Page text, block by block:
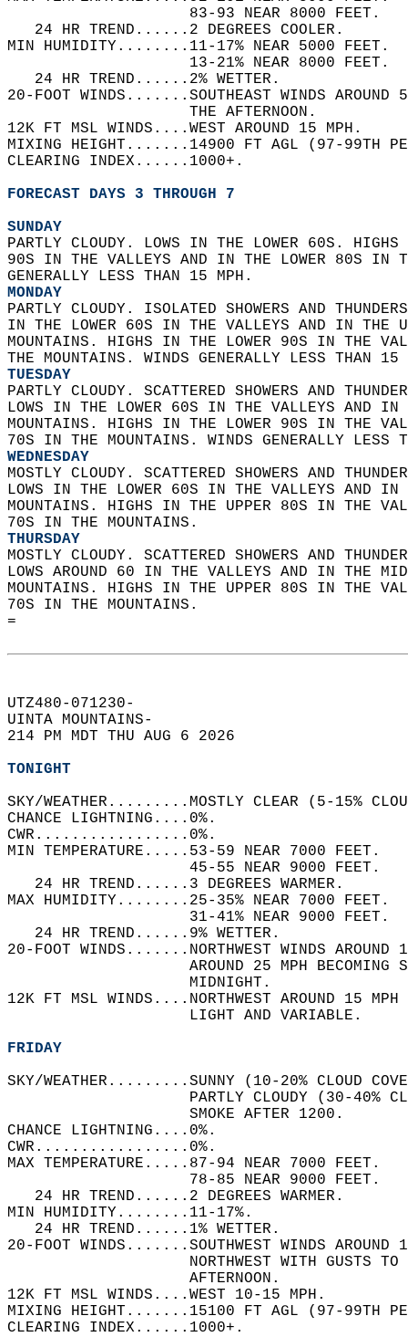
                    83-93 NEAR 8000 FEET.
   24 HR TREND......2 DEGREES COOLER.
MIN HUMIDITY........11-17% NEAR 5000
13-21% NEAR 8000
   24 HR TREND......2% WETTER.
20-FOOT WINDS.......SOUTHEAST WINDS
                    THE AFTERNOON.
12K FT MSL WINDS....WEST AROUND 15 MPH.
MIXING HEIGHT.......14900 FT AGL (97-99TH
CLEARING INDEX......1000+.
FORECAST DAYS 3 THROUGH 7
SUNDAY
PARTLY CLOUDY. LOWS IN THE LOWER 60S.
90S IN THE VALLEYS AND IN THE LOWER 80S IN
GENERALLY LESS THAN 15 MPH.
MONDAY
PARTLY CLOUDY. ISOLATED SHOWERS AND
IN THE LOWER 60S IN THE VALLEYS AND IN
MOUNTAINS. HIGHS IN THE LOWER 90S IN THE
THE MOUNTAINS. WINDS GENERALLY LESS THAN
TUESDAY
PARTLY CLOUDY. SCATTERED SHOWERS AND
LOWS IN THE LOWER 60S IN THE VALLEYS AND
MOUNTAINS. HIGHS IN THE LOWER 90S IN THE
70S IN THE MOUNTAINS. WINDS GENERALLY LESS
WEDNESDAY
MOSTLY CLOUDY. SCATTERED SHOWERS AND
LOWS IN THE LOWER 60S IN THE VALLEYS AND
MOUNTAINS. HIGHS IN THE UPPER 80S IN THE
70S IN THE MOUNTAINS.
THURSDAY
MOSTLY CLOUDY. SCATTERED SHOWERS AND
LOWS AROUND 60 IN THE VALLEYS AND IN THE
MOUNTAINS. HIGHS IN THE UPPER 80S IN THE
70S IN THE MOUNTAINS.
=
UTZ480-071230-
UINTA MOUNTAINS-
214 PM MDT THU AUG 6 2026
TONIGHT
SKY/WEATHER.........MOSTLY CLEAR (5-15%
CHANCE LIGHTNING....0%.
CWR.................0%.
MIN TEMPERATURE.....53-59 NEAR 7000 FEET.
                    45-55 NEAR 9000 FEET.
   24 HR TREND......3 DEGREES WARMER.
MAX HUMIDITY........25-35% NEAR 7000
31-41% NEAR 9000
   24 HR TREND......9% WETTER.
20-FOOT WINDS.......NORTHWEST WINDS
AROUND 25 MPH
                    MIDNIGHT.
12K FT MSL WINDS....NORTHWEST AROUND 15
                    LIGHT AND VARIABLE.
FRIDAY
SKY/WEATHER.........SUNNY (10-20% CLOUD
PARTLY CLOUDY (30-40%
                    SMOKE AFTER 1200.
CHANCE LIGHTNING....0%.
CWR.................0%.
MAX TEMPERATURE.....87-94 NEAR 7000 FEET.
                    78-85 NEAR 9000 FEET.
   24 HR TREND......2 DEGREES WARMER.
MIN HUMIDITY........11-17%.
   24 HR TREND......1% WETTER.
20-FOOT WINDS.......SOUTHWEST WINDS
NORTHWEST WITH GUSTS
                    AFTERNOON.
12K FT MSL WINDS....WEST 10-15 MPH.
MIXING HEIGHT.......15100 FT AGL (97-99TH
CLEARING INDEX......1000+.